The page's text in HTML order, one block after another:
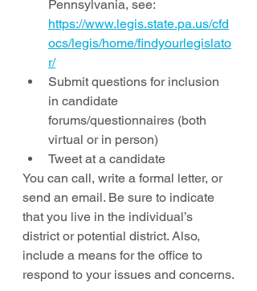
Pennsylvania, see:
https://www.legis.state.pa.us/cfd
ocs/legis/home/findyourlegislato
r/
Submit questions for inclusion
in candidate
forums/questionnaires (both
virtual or in person)
Tweet at a candidate
You can call, write a formal letter, or
send an email. Be sure to indicate
that you live in the individual’s
district or potential district. Also,
include a means for the office to
respond to your issues and concerns.